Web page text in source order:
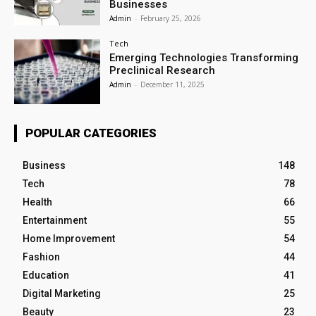
Businesses
Admin - February 25, 2026
Tech
Emerging Technologies Transforming
Preclinical Research
Admin - December 11, 2025
POPULAR CATEGORIES
Business
148
Tech
78
Health
66
Entertainment
55
Home Improvement
54
Fashion
44
Education
41
Digital Marketing
25
Beauty
23